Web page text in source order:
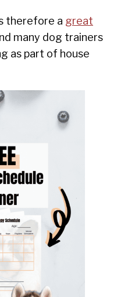
therefore a great
many dog trainers
as part of house